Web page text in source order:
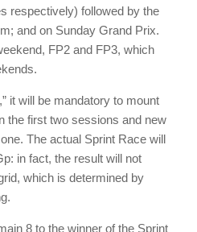
respectively) followed by the
and on Sunday Grand Prix.
FP2 and FP3, which
it will be mandatory to mount
the first two sessions and new
The actual Sprint Race will
in fact, the result will not
which is determined by
8 to the winner of the Sprint